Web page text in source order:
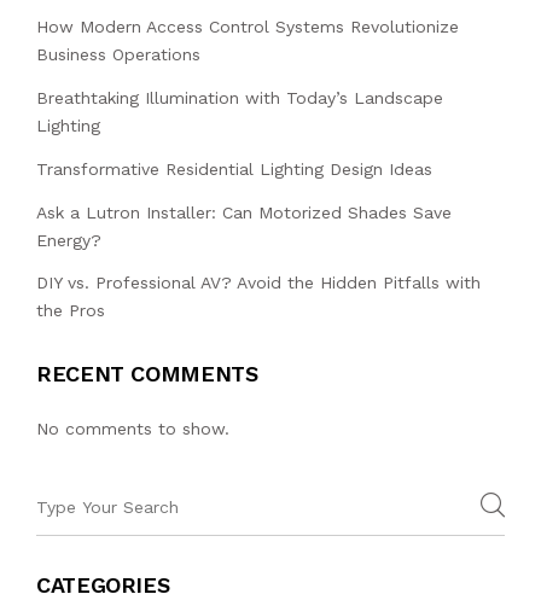
How Modern Access Control Systems Revolutionize
Business Operations
Breathtaking Illumination with Today’s Landscape
Lighting
Transformative Residential Lighting Design Ideas
Ask a Lutron Installer: Can Motorized Shades Save
Energy?
DIY vs. Professional AV? Avoid the Hidden Pitfalls with
the Pros
RECENT COMMENTS
No comments to show.
CATEGORIES